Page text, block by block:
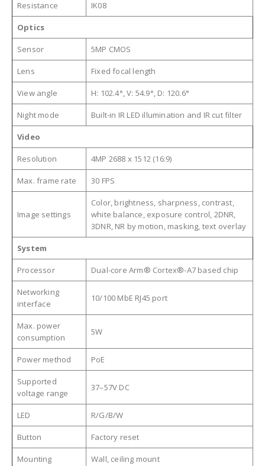
Resistance IK08
Optics
Sensor 5MP CMOS
Lens Fixed focal length
View angle H: 102.4°, V: 54.9°, D: 120.6°
Night mode Built-in IR LED illumination and IR cut filter
Video
Resolution 4MP 2688 x 1512 (16:9)
Max. frame rate 30 FPS
Image settings
Color, brightness, sharpness, contrast,
white balance, exposure control, 2DNR,
3DNR, NR by motion, masking, text overlay
System
Processor Dual-core Arm® Cortex®-A7 based chip
Networking
interface
10/100 MbE RJ45 port
Max. power
consumption
5W
Power method PoE
Supported
voltage range
37–57V DC
LED R/G/B/W
Button Factory reset
Mounting Wall, ceiling mount